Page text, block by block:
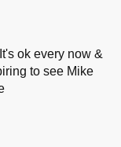
ok every now &
to see Mike